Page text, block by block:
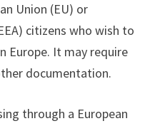
Union (EU) or
citizens who wish to
Europe. It may require
documentation.
through a European